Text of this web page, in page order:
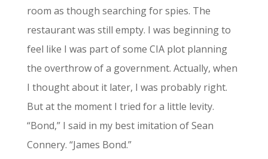
room as though searching for spies. The
restaurant was still empty. I was beginning to
feel like I was part of some CIA plot planning
the overthrow of a government. Actually, when
I thought about it later, I was probably right.
But at the moment I tried for a little levity.
“Bond,” I said in my best imitation of Sean
Connery. “James Bond.”